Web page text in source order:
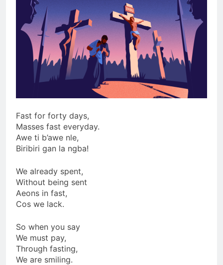
Fast for forty days,
Masses fast everyday.
Awe ti b’awe nle,
Biribiri gan la ngba!
We already spent,
Without being sent
Aeons in fast,
Cos we lack.
So when you say
We must pay,
Through fasting,
We are smiling.